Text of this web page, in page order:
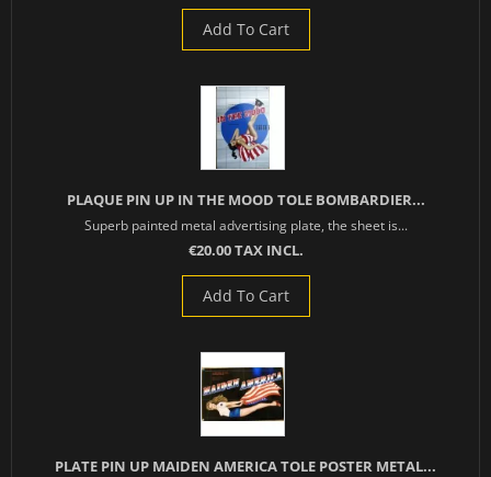
Add To Cart
PLAQUE PIN UP IN THE MOOD TOLE BOMBARDIER...
Superb painted metal advertising plate, the sheet is...
€20.00 TAX INCL.
Add To Cart
PLATE PIN UP MAIDEN AMERICA TOLE POSTER METAL...